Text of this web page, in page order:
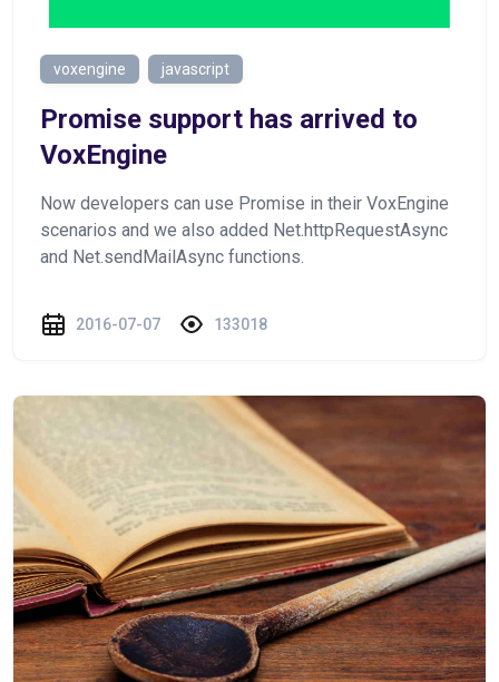
voxengine javascript
Promise support has arrived to
VoxEngine
Now developers can use Promise in their VoxEngine
scenarios and we also added Net.httpRequestAsync
and Net.sendMailAsync functions.
2016-07-07 133018